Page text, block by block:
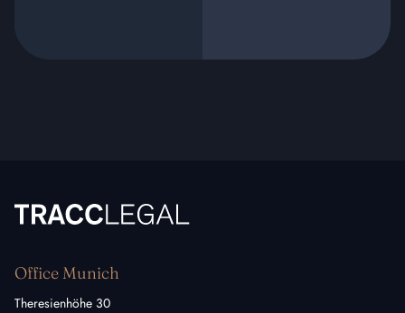
TRACC Legal
Office Munich
Theresienhöhe 30